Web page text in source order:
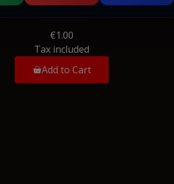
€1.00
Tax included
Add to Cart